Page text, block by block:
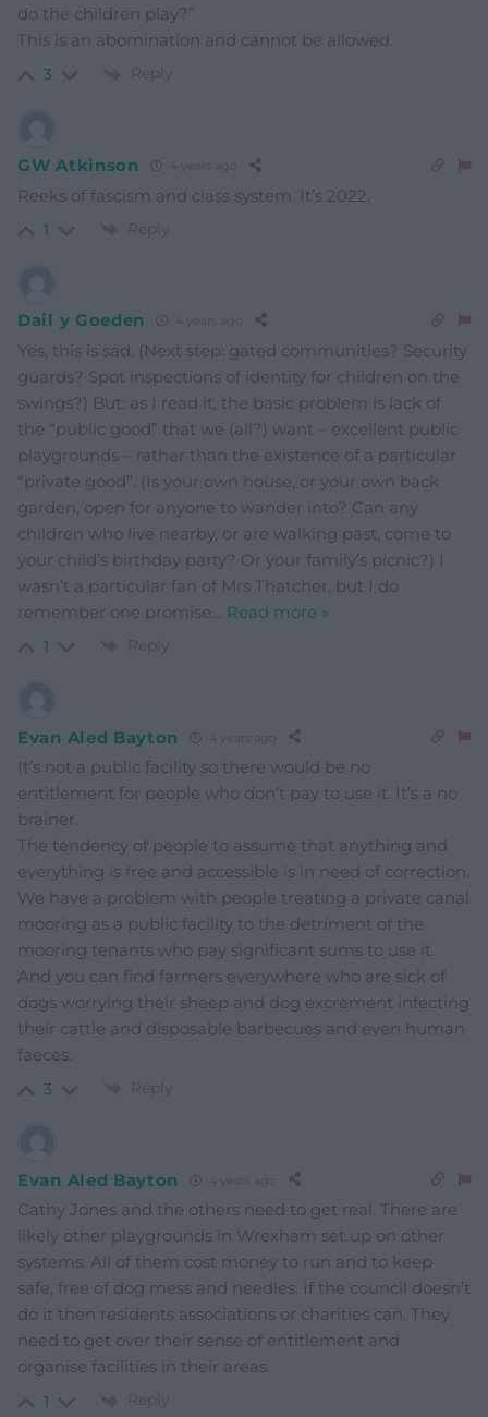
do the children play?”
This is an abomination and cannot be allowed.
3 Reply
GW Atkinson 4 years ago
Reeks of fascism and class system. It’s 2022.
1 Reply
Dail y Goeden 4 years ago
Yes, this is sad. (Next step: gated communities? Security
guards? Spot inspections of identity for children on the
swings?) But: as I read it, the basic problem is lack of
the “public good” that we (all?) want – excellent public
playgrounds – rather than the existence of a particular
“private good”. (Is your own house, or your own back
garden, open for anyone to wander into? Can any
children who live nearby, or are walking past, come to
your child’s birthday party? Or your family’s picnic?) I
wasn’t a particular fan of Mrs Thatcher, but I do
remember one promise… Read more »
1 Reply
Evan Aled Bayton 4 years ago
It’s not a public facility so there would be no
entitlement for people who don’t pay to use it. It’s a no
brainer.
The tendency of people to assume that anything and
everything is free and accessible is in need of correction.
We have a problem with people treating a private canal
mooring as a public facility to the detriment of the
mooring tenants who pay significant sums to use it.
And you can find farmers everywhere who are sick of
dogs worrying their sheep and dog excrement infecting
their cattle and disposable barbecues and even human
faeces.
3 Reply
Evan Aled Bayton 4 years ago
Cathy Jones and the others need to get real. There are
likely other playgrounds in Wrexham set up on other
systems. All of them cost money to run and to keep
safe, free of dog mess and needles. If the council doesn’t
do it then residents associations or charities can. They
need to get over their sense of entitlement and
organise facilities in their areas.
1 Reply